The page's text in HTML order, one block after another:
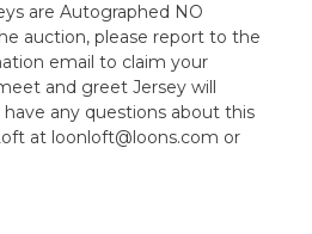
are Autographed NO
auction, please report to the
email to claim your
and greet Jersey will
any questions about this
at loonloft@loons.com or